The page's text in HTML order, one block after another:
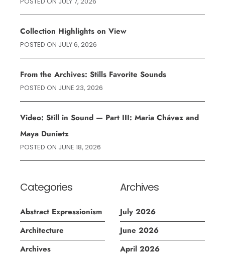
Collection Highlights on View
POSTED ON JULY 6, 2026
From the Archives: Stills Favorite Sounds
POSTED ON JUNE 23, 2026
Video: Still in Sound — Part III: Maria Chávez and
Maya Dunietz
POSTED ON JUNE 18, 2026
Categories
Abstract Expressionism
Architecture
Archives
Archives
July 2026
June 2026
April 2026